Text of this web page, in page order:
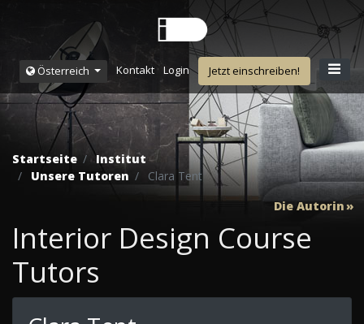
Österreich Kontakt Login Jetzt einschreiben!
Startseite
Institut
Unsere Tutoren
Clara Tent
Die Autorin
Interior Design Course
Tutors